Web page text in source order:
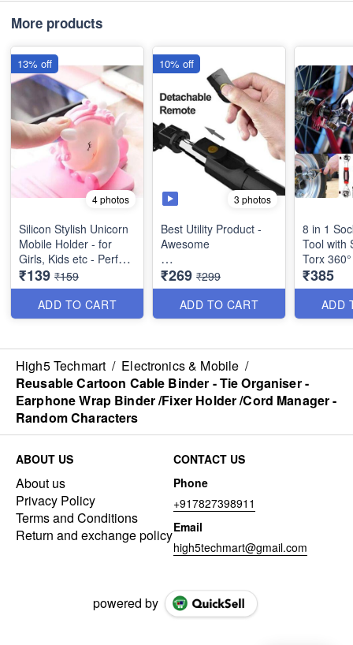
More products
4 photos
Silicon Stylish Unicorn
Mobile Holder - for
Girls, Kids etc - Perfect
for Gifting Best
Imported Quality
₹139 ₹159
ADD TO CART
13% off
3 photos
Best Utility Product -
Awesome
Bluetooth Extendable
Selfie Stick with
Wireless Remote and
Tripod Stand - Best
Quality
₹269 ₹299
ADD TO CART
10% off
8 in 1
Tool with
Torx
Quality
Tool
₹385
ADD
High5 Techmart / Electronics & Mobile /
Reusable Cartoon Cable Binder - Tie Organiser -
Earphone Wrap Binder /Fixer Holder /Cord Manager -
Random Characters
ABOUT US
About us
Privacy Policy
Terms and Conditions
Return and exchange policy
CONTACT US
Phone
+917827398911
Email
high5techmart@gmail.com
powered by